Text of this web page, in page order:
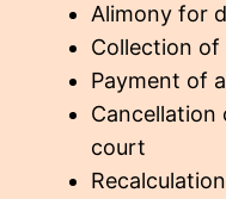
Alimony for
Collection of
Payment of
court